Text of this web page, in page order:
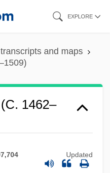
EXPLORE
and maps
1462–
Updated